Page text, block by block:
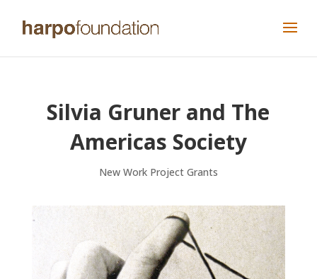
Silvia Gruner and The
Americas Society
New Work Project Grants